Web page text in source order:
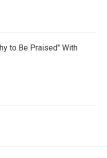
to Be Praised" With